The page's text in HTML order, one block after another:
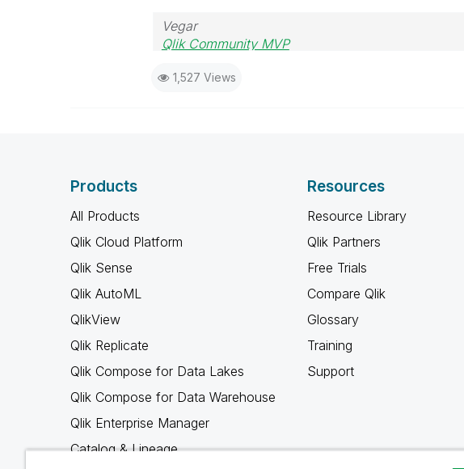
Vegar
Qlik Community MVP
1,527 Views
Products
All Products
Qlik Cloud Platform
Qlik Sense
Qlik AutoML
QlikView
Qlik Replicate
Qlik Compose for Data Lakes
Qlik Compose for Data Warehouse
Qlik Enterprise Manager
Catalog & Lineage
Resources
Resource Library
Qlik Partners
Free Trials
Compare Qlik
Glossary
Training
Support